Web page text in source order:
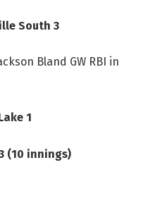
South 3
Bland GW RBI in
1
(10 innings)